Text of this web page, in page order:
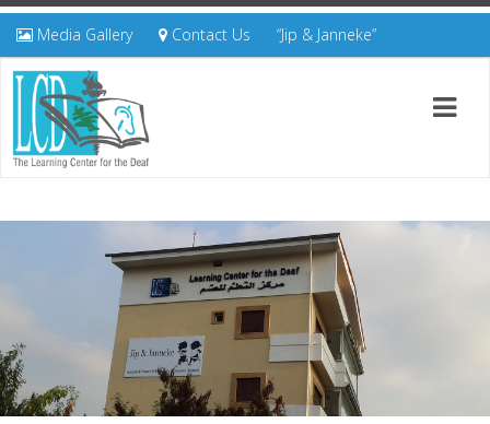
Media Gallery Contact Us “Jip & Janneke”